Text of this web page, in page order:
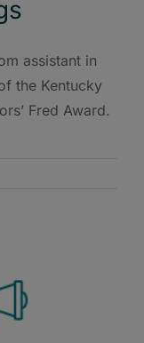
assistant in
the Kentucky
Fred Award.